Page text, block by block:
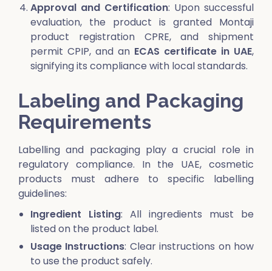
Approval and Certification: Upon successful
evaluation, the product is granted Montaji
product registration CPRE, and shipment
permit CPIP, and an ECAS certificate in UAE,
signifying its compliance with local standards.
Labeling and Packaging
Requirements
Labelling and packaging play a crucial role in
regulatory compliance. In the UAE, cosmetic
products must adhere to specific labelling
guidelines:
Ingredient Listing: All ingredients must be
listed on the product label.
Usage Instructions: Clear instructions on how
to use the product safely.